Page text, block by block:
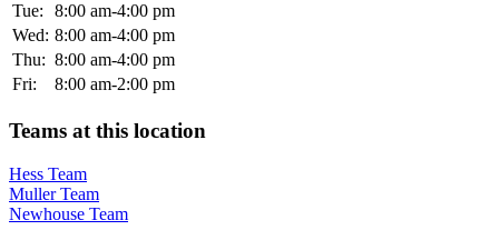
Tue:
8:00 am-4:00 pm
Wed: 8:00 am-4:00 pm
Thu: 8:00 am-4:00 pm
Fri:
8:00 am-2:00 pm
Teams at this location
Hess Team
Muller Team
Newhouse Team